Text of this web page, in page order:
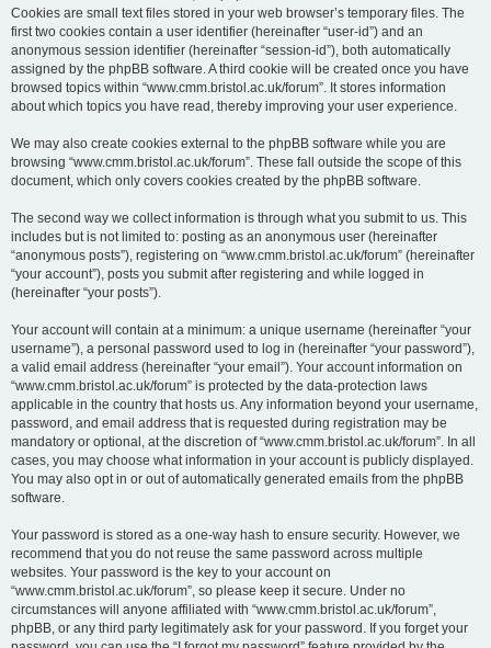
Cookies are small text files stored in your web browser’s temporary files. The
first two cookies contain a user identifier (hereinafter “user-id”) and an
anonymous session identifier (hereinafter “session-id”), both automatically
assigned by the phpBB software. A third cookie will be created once you have
browsed topics within “www.cmm.bristol.ac.uk/forum”. It stores information
about which topics you have read, thereby improving your user experience.
We may also create cookies external to the phpBB software while you are
browsing “www.cmm.bristol.ac.uk/forum”. These fall outside the scope of this
document, which only covers cookies created by the phpBB software.
The second way we collect information is through what you submit to us. This
includes but is not limited to: posting as an anonymous user (hereinafter
“anonymous posts”), registering on “www.cmm.bristol.ac.uk/forum” (hereinafter
“your account”), posts you submit after registering and while logged in
(hereinafter “your posts”).
Your account will contain at a minimum: a unique username (hereinafter “your
username”), a personal password used to log in (hereinafter “your password”),
a valid email address (hereinafter “your email”). Your account information on
“www.cmm.bristol.ac.uk/forum” is protected by the data-protection laws
applicable in the country that hosts us. Any information beyond your username,
password, and email address that is requested during registration may be
mandatory or optional, at the discretion of “www.cmm.bristol.ac.uk/forum”. In all
cases, you may choose what information in your account is publicly displayed.
You may also opt in or out of automatically generated emails from the phpBB
software.
Your password is stored as a one-way hash to ensure security. However, we
recommend that you do not reuse the same password across multiple
websites. Your password is the key to your account on
“www.cmm.bristol.ac.uk/forum”, so please keep it secure. Under no
circumstances will anyone affiliated with “www.cmm.bristol.ac.uk/forum”,
phpBB, or any third party legitimately ask for your password. If you forget your